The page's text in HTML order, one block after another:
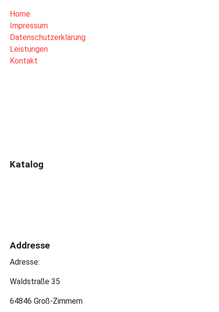
Home
Impressum
Datenschutzerklärung
Leistungen
Kontakt
Katalog
Addresse
Adresse:
Waldstraße 35
64846 Groß-Zimmern